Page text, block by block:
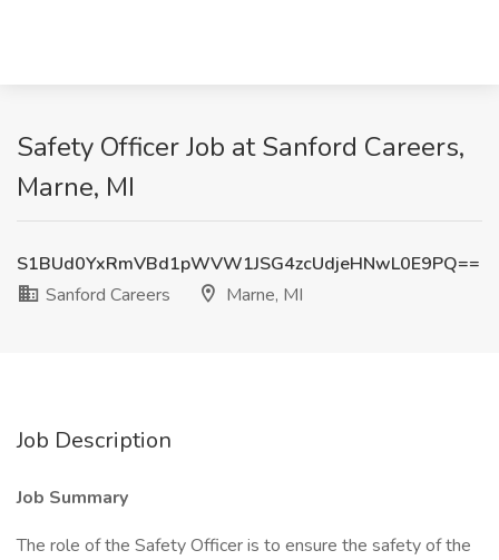
Safety Officer Job at Sanford Careers,
Marne, MI
S1BUd0YxRmVBd1pWVW1JSG4zcUdjeHNwL0E9PQ==
Sanford Careers
Marne, MI
Job Description
Job Summary
The role of the Safety Officer is to ensure the safety of the